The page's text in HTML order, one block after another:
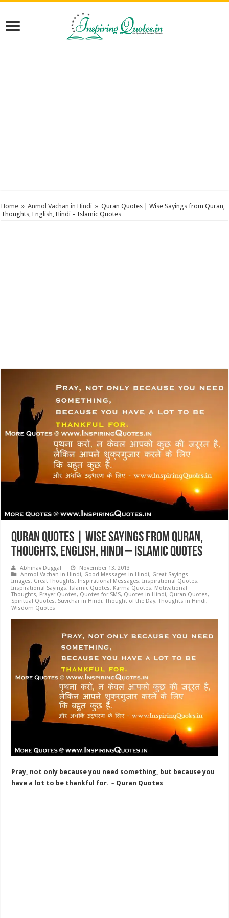
Home » Anmol Vachan in Hindi » Quran Quotes | Wise Sayings from Quran,
Thoughts, English, Hindi – Islamic Quotes
Quran Quotes | Wise Sayings from Quran,
Thoughts, English, Hindi – Islamic Quotes
Abhinav Duggal
November 13, 2013
Anmol Vachan in Hindi, Good Messages in Hindi, Great Sayings
Images, Great Thoughts,Inspirational Messages,Inspirational Quotes,
Inspirational Sayings,Islamic Quotes, Karma Quotes, Motivational
Thoughts, Prayer Quotes, Quotes for SMS, Quotes in Hindi, Quran Quotes,
Spiritual Quotes, Suvichar in Hindi,Thought of the Day,Thoughts in Hindi,
Wisdom Quotes
Pray, not only because you need something, but because you
have a lot to be thankful for. ~ Quran Quotes